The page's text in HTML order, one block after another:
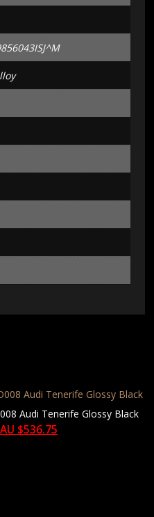
Audi Tenerife Glossy Black
AU $536.75